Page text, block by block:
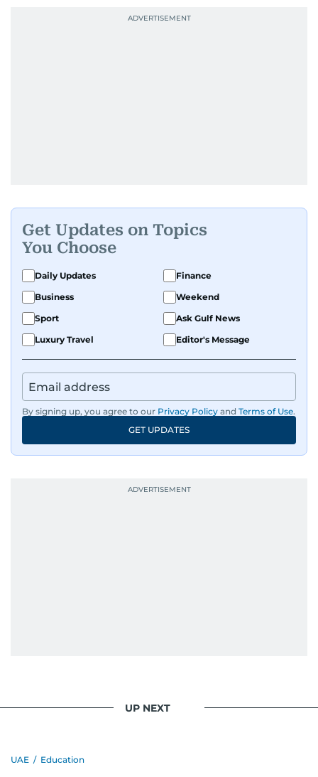
Get Updates on Topics
You Choose
Daily Updates
Finance
Business
Weekend
Sport
Ask Gulf News
Luxury Travel
Editor's Message
By signing up, you agree to our Privacy Policy and Terms of Use.
GET UPDATES
UP NEXT
UAE / Education